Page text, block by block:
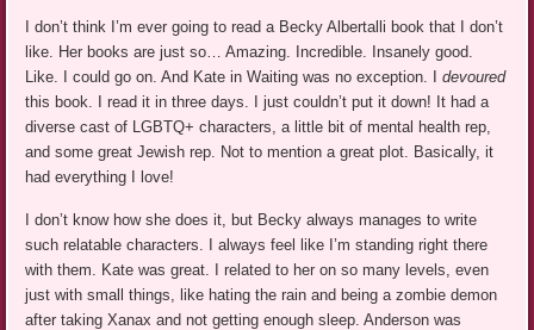
I don’t think I’m ever going to read a Becky Albertalli book that I don’t
like. Her books are just so… Amazing. Incredible. Insanely good.
Like. I could go on. And Kate in Waiting was no exception. Idevoured
this book. I read it in three days. I just couldn’t put it down! It had a
diverse cast of LGBTQ+ characters, a little bit of mental health rep,
and some great Jewish rep. Not to mention a great plot. Basically, it
had everything I love!
I don’t know how she does it, but Becky always manages to write
such relatable characters. I always feel like I’m standing right there
with them. Kate was great. I related to her on so many levels, even
just with small things, like hating the rain and being a zombie demon
after taking Xanax and not getting enough sleep. Anderson was